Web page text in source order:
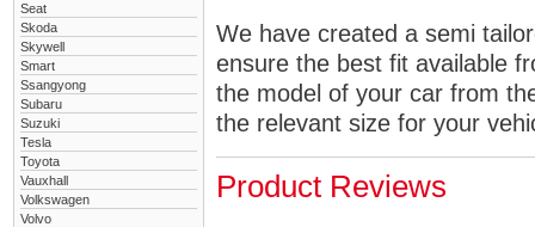
Seat
Skoda
Skywell
Smart
Ssangyong
Subaru
Suzuki
Tesla
Toyota
Vauxhall
Volkswagen
Volvo
We have created a semi
ensure the best fit available
the model of your car from
the relevant size for your
Product Reviews